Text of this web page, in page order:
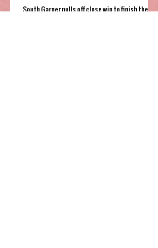
South Garner pulls off close win to finish their